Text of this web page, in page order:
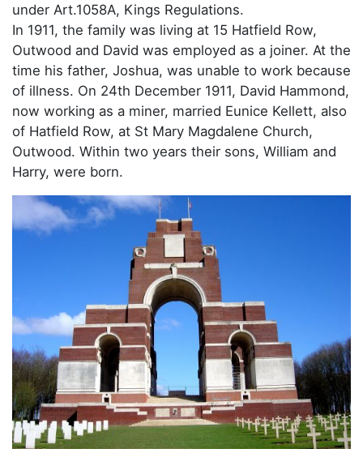
under Art.1058A, Kings Regulations.
In 1911, the family was living at 15 Hatfield Row,
Outwood and David was employed as a joiner. At the
time his father, Joshua, was unable to work because
of illness. On 24th December 1911, David Hammond,
now working as a miner, married Eunice Kellett, also
of Hatfield Row, at St Mary Magdalene Church,
Outwood. Within two years their sons, William and
Harry, were born.